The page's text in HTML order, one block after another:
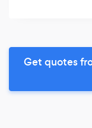
Get quotes